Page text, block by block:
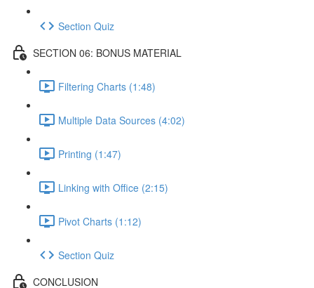
Section Quiz
SECTION 06: BONUS MATERIAL
Filtering Charts (1:48)
Multiple Data Sources (4:02)
Printing (1:47)
Linking with Office (2:15)
Pivot Charts (1:12)
Section Quiz
CONCLUSION